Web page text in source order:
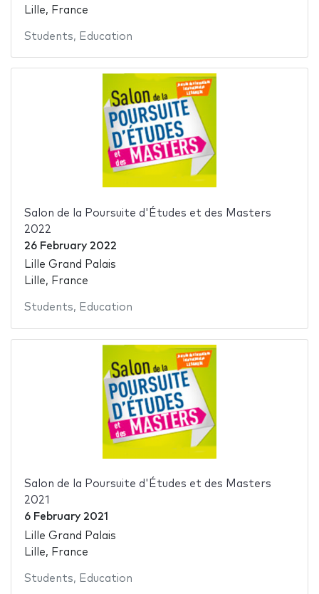
Lille, France
Students, Education
Salon de la Poursuite d'Études et des Masters
2022
26 February 2022
Lille Grand Palais
Lille, France
Students, Education
Salon de la Poursuite d'Études et des Masters
2021
6 February 2021
Lille Grand Palais
Lille, France
Students, Education